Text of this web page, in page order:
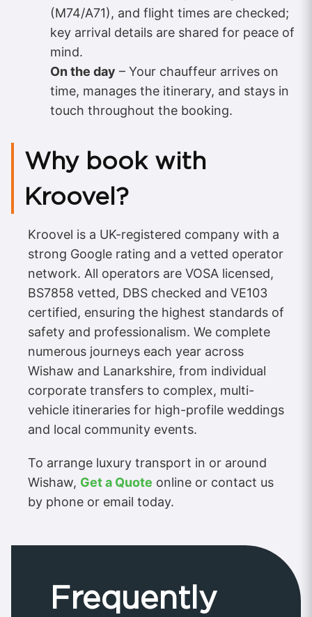
(M74/A71), and flight times are checked;
key arrival details are shared for peace of
mind.
On the day – Your chauffeur arrives on
time, manages the itinerary, and stays in
touch throughout the booking.
Why book with
Kroovel?
Kroovel is a UK-registered company with a
strong Google rating and a vetted operator
network. All operators are VOSA licensed,
BS7858 vetted, DBS checked and VE103
certified, ensuring the highest standards of
safety and professionalism. We complete
numerous journeys each year across
Wishaw and Lanarkshire, from individual
corporate transfers to complex, multi-
vehicle itineraries for high-profile weddings
and local community events.
To arrange luxury transport in or around
Wishaw, Get a Quote online or contact us
by phone or email today.
Frequently